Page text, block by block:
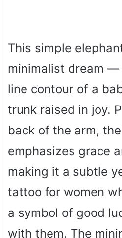
This simple
minimalist dream —
line contour of a
trunk raised in joy.
back of the arm,
emphasizes grace
making it a subtle
tattoo for women
a symbol of good
with them. The